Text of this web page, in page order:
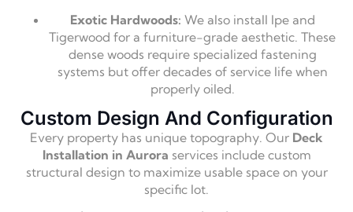
Exotic Hardwoods: We also install Ipe and
Tigerwood for a furniture-grade aesthetic. These
dense woods require specialized fastening
systems but offer decades of service life when
properly oiled.
Custom Design And Configuration
Every property has unique topography. Our Deck
Installation in Aurora services include custom
structural design to maximize usable space on your
specific lot.